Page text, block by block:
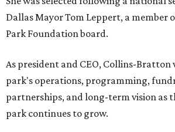
Dallas Mayor Tom Leppert, a member
Park Foundation board.
As president and CEO, Collins-Bratton
park's operations, programming,
partnerships, and long-term vision as
park continues to grow.